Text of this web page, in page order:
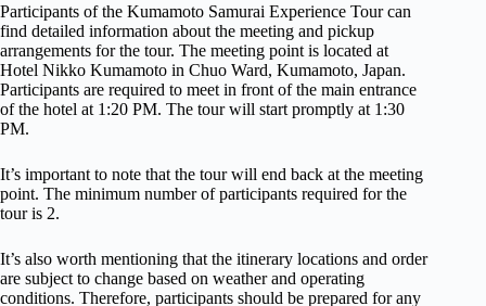
Participants of the Kumamoto Samurai Experience Tour can
find detailed information about the meeting and pickup
arrangements for the tour. The meeting point is located at
Hotel Nikko Kumamoto in Chuo Ward, Kumamoto, Japan.
Participants are required to meet in front of the main entrance
of the hotel at 1:20 PM. The tour will start promptly at 1:30
PM.
It’s important to note that the tour will end back at the meeting
point. The minimum number of participants required for the
tour is 2.
It’s also worth mentioning that the itinerary locations and order
are subject to change based on weather and operating
conditions. Therefore, participants should be prepared for any